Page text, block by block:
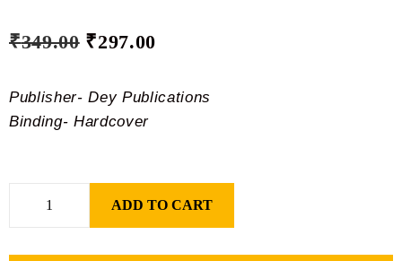
₹349.00 ₹297.00
Publisher- Dey Publications
Binding- Hardcover
ADD TO CART